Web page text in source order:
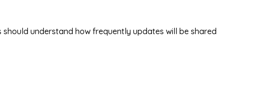
understand how frequently updates will be shared